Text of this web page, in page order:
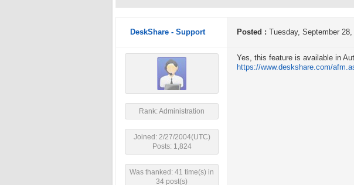
DeskShare - Support Posted : Tuesday, September
Rank: Administration
Joined: 2/27/2004(UTC)
Posts: 1,824
Was thanked: 41 time(s) in
34 post(s)
Yes, this feature is available in
https://www.deskshare.com/